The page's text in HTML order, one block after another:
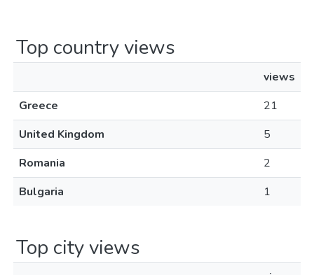
Top country views
views
Greece
21
United Kingdom
5
Romania
2
Bulgaria
1
Top city views